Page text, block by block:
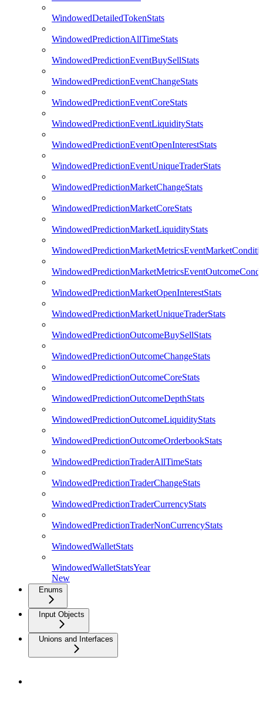
WindowedDetailedTokenStats
WindowedPredictionAllTimeStats
WindowedPredictionEventBuySellStats
WindowedPredictionEventChangeStats
WindowedPredictionEventCoreStats
WindowedPredictionEventLiquidityStats
WindowedPredictionEventOpenInterestStats
WindowedPredictionEventUniqueTraderStats
WindowedPredictionMarketChangeStats
WindowedPredictionMarketCoreStats
WindowedPredictionMarketLiquidityStats
WindowedPredictionMarketOpenInterestStats
WindowedPredictionMarketUniqueTraderStats
WindowedPredictionOutcomeBuySellStats
WindowedPredictionOutcomeChangeStats
WindowedPredictionOutcomeCoreStats
WindowedPredictionOutcomeDepthStats
WindowedPredictionOutcomeLiquidityStats
WindowedPredictionOutcomeOrderbookStats
WindowedPredictionTraderAllTimeStats
WindowedPredictionTraderChangeStats
WindowedPredictionTraderCurrencyStats
WindowedPredictionTraderNonCurrencyStats
WindowedWalletStats
WindowedWalletStatsYear
New
Enums
Input Objects
Unions and Interfaces